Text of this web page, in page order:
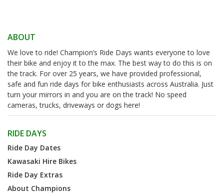
ABOUT
We love to ride! Champion’s Ride Days wants everyone to love
their bike and enjoy it to the max. The best way to do this is on
the track. For over 25 years, we have provided professional,
safe and fun ride days for bike enthusiasts across Australia. Just
turn your mirrors in and you are on the track! No speed
cameras, trucks, driveways or dogs here!
RIDE DAYS
Ride Day Dates
Kawasaki Hire Bikes
Ride Day Extras
About Champions